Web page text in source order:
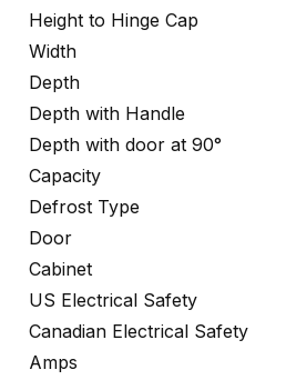
Height to Hinge Cap
Width
Depth
Depth with Handle
Depth with door at 90°
Capacity
Defrost Type
Door
Cabinet
US Electrical Safety
Canadian Electrical Safety
Amps